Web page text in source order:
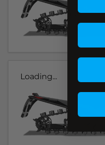
Loading...